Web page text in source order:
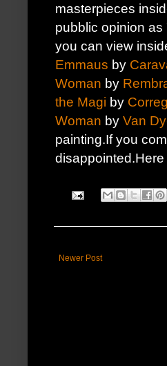
masterpieces
pubblic opinion
you can view
Emmaus by
Woman by
the Magi by
Woman by Van
painting.If you
Newer Post